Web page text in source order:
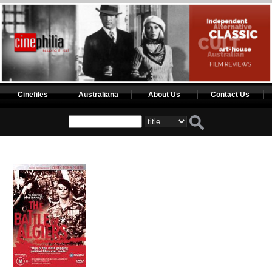
Cinefiles Australiana About Us Contact Us